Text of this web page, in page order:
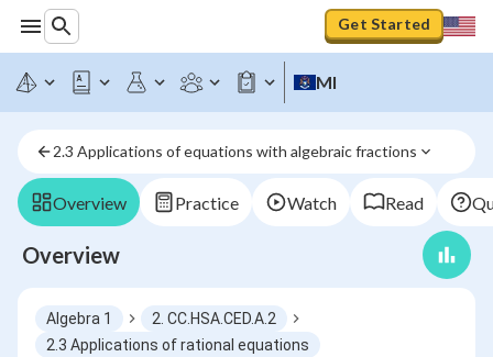
Get Started
MI
2.3 Applications of equations with algebraic fractions
Overview Practice Watch Read
Overview
Algebra 1
2. CC.HSA.CED.A.2
2.3 Applications of rational equations